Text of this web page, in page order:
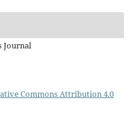
Journal
Commons Attribution 4.0